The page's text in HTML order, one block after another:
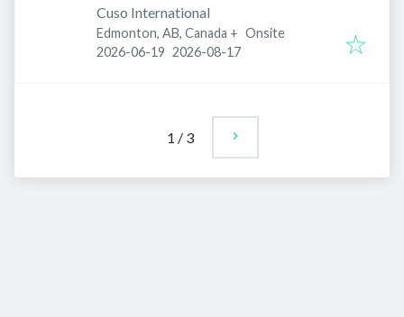
Cuso International
Edmonton, AB, Canada + Onsite
Published:
2026-06-19 Expires:
2026-08-17
1 / 3